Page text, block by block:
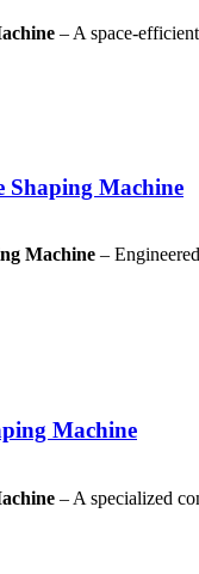
– A space-
Shaping Machine
Machine –
Machine
– A specialized